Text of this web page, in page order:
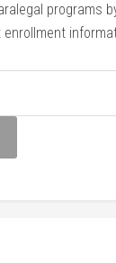
programs